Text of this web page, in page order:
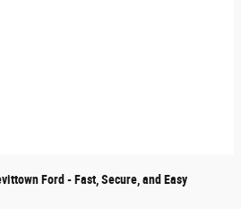
Ford - Fast, Secure, and Easy